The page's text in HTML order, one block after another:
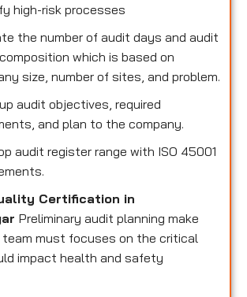
high-risk processes
the number of audit days and audit
which is based on
size, number of sites, and problem.
audit objectives, required
and plan to the company.
audit register range with ISO 45001
Certification in
Preliminary audit planning make
must focuses on the critical
impact health and safety